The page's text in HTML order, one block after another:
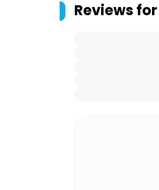
Reviews for